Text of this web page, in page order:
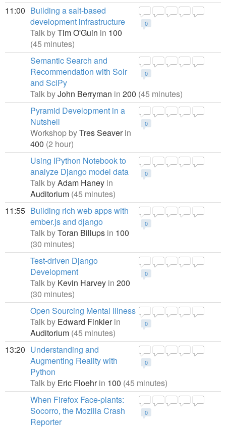
11:00
0
Building a salt-based
development infrastructure
Talk byTim O'Guin in 100
(45 minutes)
0
Semantic Search and
Recommendation with Solr
and SciPy
Talk byJohn Berryman in 200 (45 minutes)
0
Pyramid Development in a
Nutshell
Workshop byTres Seaverin
400 (2 hour)
0
Using IPython Notebook to
analyze Django model data
Talk byAdam Haney in
Auditorium (45 minutes)
11:55
0
Building rich web apps with
ember.js and django
Talk byToran Billups in 100
(30 minutes)
0
Test-driven Django
Development
Talk by Kevin Harvey in 200
(30 minutes)
0
Open Sourcing Mental Illness
Talk by Edward Finklerin
Auditorium (45 minutes)
13:20
0
Understanding and
Augmenting Reality with
Python
Talk by Eric Floehrin 100 (45 minutes)
0
When Firefox Face-plants:
Socorro, the Mozilla Crash
Reporter